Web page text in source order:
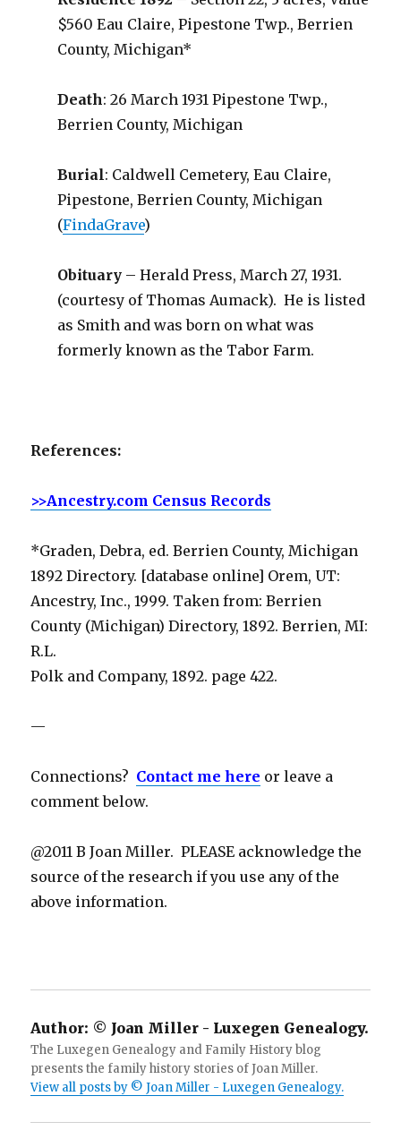
$560 Eau Claire, Pipestone Twp., Berrien
County, Michigan*
Death: 26 March 1931 Pipestone Twp.,
Berrien County, Michigan
Burial: Caldwell Cemetery, Eau Claire,
Pipestone, Berrien County, Michigan
(FindaGrave)
Obituary – Herald Press, March 27, 1931.
(courtesy of Thomas Aumack). He is listed
as Smith and was born on what was
formerly known as the Tabor Farm.
References:
>>Ancestry.com Census Records
*Graden, Debra, ed. Berrien County, Michigan
1892 Directory. [database online] Orem, UT:
Ancestry, Inc., 1999. Taken from: Berrien
County (Michigan) Directory, 1892. Berrien, MI:
R.L.
Polk and Company, 1892. page 422.
—
Connections? Contact me here or leave a
comment below.
@2011 B Joan Miller. PLEASE acknowledge the
source of the research if you use any of the
above information.
Author: © Joan Miller - Luxegen Genealogy.
The Luxegen Genealogy and Family History blog
presents the family history stories of Joan Miller.
View all posts by © Joan Miller - Luxegen Genealogy.